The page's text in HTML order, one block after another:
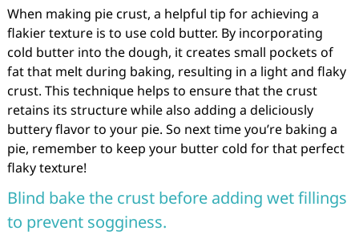
When making pie crust, a helpful tip for achieving a
flakier texture is to use cold butter. By incorporating
cold butter into the dough, it creates small pockets of
fat that melt during baking, resulting in a light and flaky
crust. This technique helps to ensure that the crust
retains its structure while also adding a deliciously
buttery flavor to your pie. So next time you’re baking a
pie, remember to keep your butter cold for that perfect
flaky texture!
Blind bake the crust before adding wet fillings
to prevent sogginess.